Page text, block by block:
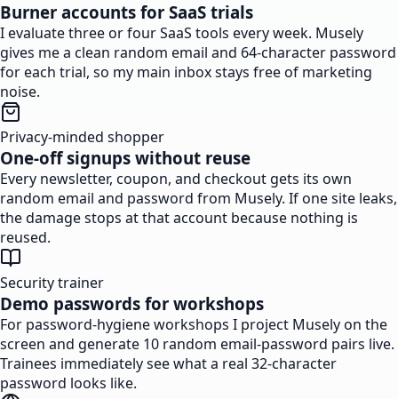
Burner accounts for SaaS trials
I evaluate three or four SaaS tools every week. Musely
gives me a clean random email and 64-character password
for each trial, so my main inbox stays free of marketing
noise.
Privacy-minded shopper
One-off signups without reuse
Every newsletter, coupon, and checkout gets its own
random email and password from Musely. If one site leaks,
the damage stops at that account because nothing is
reused.
Security trainer
Demo passwords for workshops
For password-hygiene workshops I project Musely on the
screen and generate 10 random email-password pairs live.
Trainees immediately see what a real 32-character
password looks like.